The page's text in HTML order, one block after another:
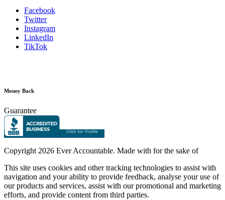
Facebook
Twitter
Instagram
LinkedIn
TikTok
Money Back
Guarantee
Copyright 2026 Ever Accountable. Made with for the sake of
This site uses cookies and other tracking technologies to assist with
navigation and your ability to provide feedback, analyse your use of
our products and services, assist with our promotional and marketing
efforts, and provide content from third parties.